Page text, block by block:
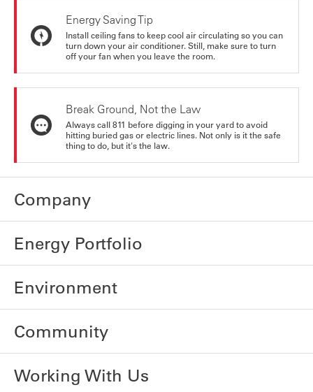
Energy Saving Tip
Install ceiling fans to keep cool air circulating so you can
turn down your air conditioner. Still, make sure to turn
off your fan when you leave the room.
Break Ground, Not the Law
Always call 811 before digging in your yard to avoid
hitting buried gas or electric lines. Not only is it the safe
thing to do, but it's the law.
Company
Energy Portfolio
Environment
Community
Working With Us